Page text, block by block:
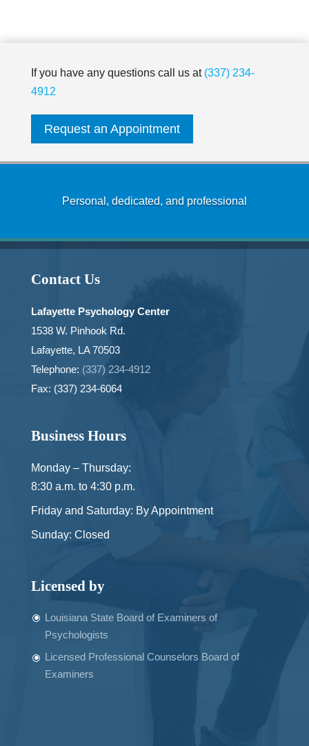
If you have any questions call us at (337) 234-
4912
Request an Appointment
Personal, dedicated, and professional
Contact Us
Lafayette Psychology Center
1538 W. Pinhook Rd.
Lafayette, LA 70503
Telephone: (337) 234-4912
Fax: (337) 234-6064
Business Hours
Monday – Thursday:
8:30 a.m. to 4:30 p.m.
Friday and Saturday: By Appointment
Sunday: Closed
Licensed by
Louisiana State Board of Examiners of
Psychologists
Licensed Professional Counselors Board of
Examiners